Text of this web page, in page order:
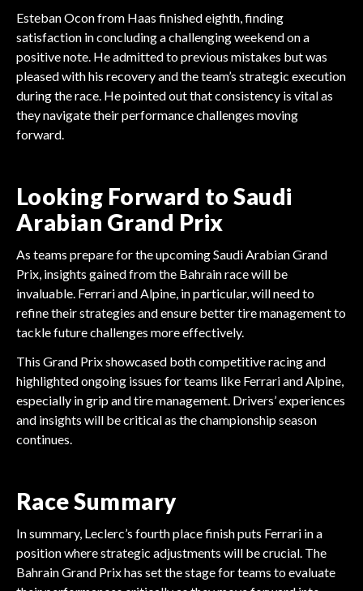
Esteban Ocon from Haas finished eighth, finding
satisfaction in concluding a challenging weekend on a
positive note. He admitted to previous mistakes but was
pleased with his recovery and the team’s strategic execution
during the race. He pointed out that consistency is vital as
they navigate their performance challenges moving
forward.
Looking Forward to Saudi
Arabian Grand Prix
As teams prepare for the upcoming Saudi Arabian Grand
Prix, insights gained from the Bahrain race will be
invaluable. Ferrari and Alpine, in particular, will need to
refine their strategies and ensure better tire management to
tackle future challenges more effectively.
This Grand Prix showcased both competitive racing and
highlighted ongoing issues for teams like Ferrari and Alpine,
especially in grip and tire management. Drivers’ experiences
and insights will be critical as the championship season
continues.
Race Summary
In summary, Leclerc’s fourth place finish puts Ferrari in a
position where strategic adjustments will be crucial. The
Bahrain Grand Prix has set the stage for teams to evaluate